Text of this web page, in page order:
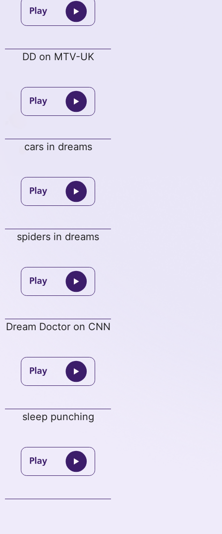
DD on MTV-UK
cars in dreams
spiders in dreams
Dream Doctor on CNN
sleep punching